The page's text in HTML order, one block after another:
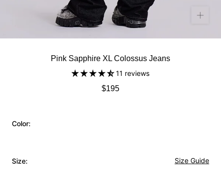
Pink Sapphire XL Colossus Jeans
11 reviews
$195
Color:
Size: Size Guide